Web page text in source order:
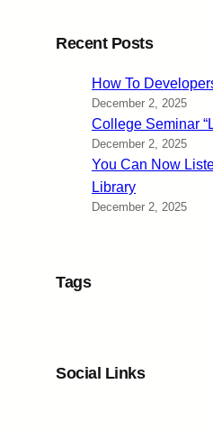
Recent Posts
How To
December 2, 2025
College Seminar
December 2, 2025
You Can Now
Library
December 2, 2025
Tags
Social Links